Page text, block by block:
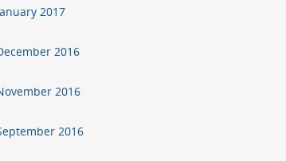
2017
2016
2016
2016